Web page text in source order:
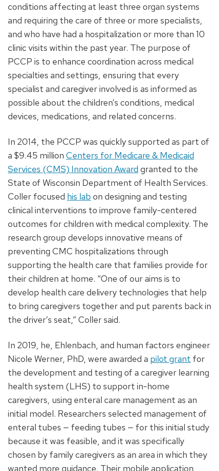
conditions affecting at least three organ systems
and requiring the care of three or more specialists,
and who have had a hospitalization or more than 10
clinic visits within the past year. The purpose of
PCCP is to enhance coordination across medical
specialties and settings, ensuring that every
specialist and caregiver involved is as informed as
possible about the children’s conditions, medical
devices, medications, and related concerns.
In 2014, the PCCP was quickly supported as part of
a $9.45 million Centers for Medicare & Medicaid
Services (CMS) Innovation Award granted to the
State of Wisconsin Department of Health Services.
Coller focused his lab on designing and testing
clinical interventions to improve family-centered
outcomes for children with medical complexity. The
research group develops innovative means of
preventing CMC hospitalizations through
supporting the health care that families provide for
their children at home. “One of our aims is to
develop health care delivery technologies that help
to bring caregivers together and put parents back in
the driver’s seat,” Coller said.
In 2019, he, Ehlenbach, and human factors engineer
Nicole Werner, PhD, were awarded a pilot grant for
the development and testing of a caregiver learning
health system (LHS) to support in-home
caregivers, using enteral care management as an
initial model. Researchers selected management of
enteral tubes — feeding tubes — for this initial study
because it was feasible, and it was specifically
chosen by family caregivers as an area in which they
wanted more guidance. Their mobile application